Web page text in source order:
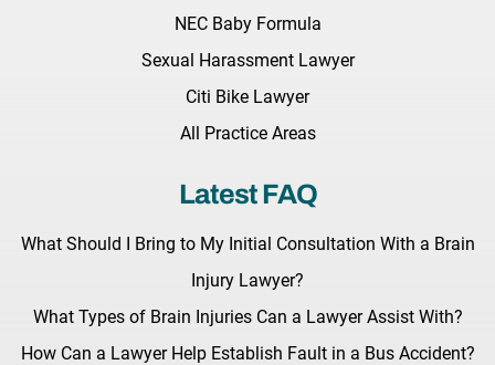
NEC Baby Formula
Sexual Harassment Lawyer
Citi Bike Lawyer
All Practice Areas
Latest FAQ
What Should I Bring to My Initial Consultation With a Brain
Injury Lawyer?
What Types of Brain Injuries Can a Lawyer Assist With?
How Can a Lawyer Help Establish Fault in a Bus Accident?